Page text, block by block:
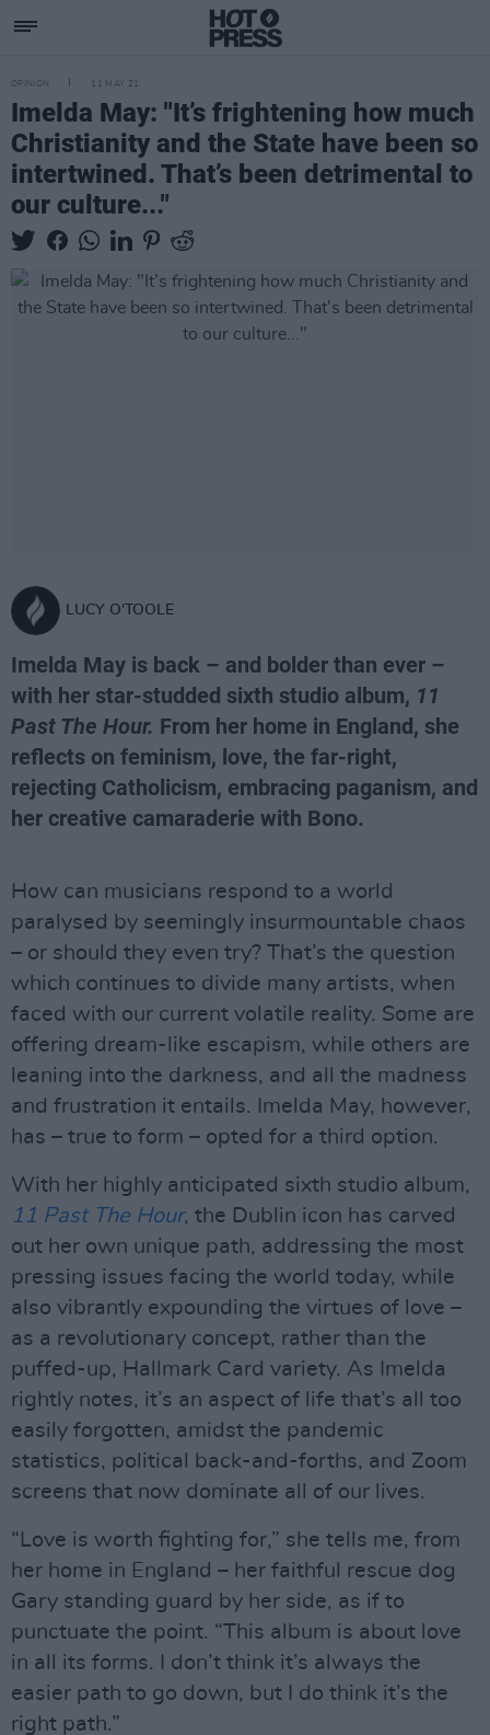
OPINION 11 MAY 21
Imelda May: "It’s frightening how much
Christianity and the State have been so
intertwined. That’s been detrimental to
our culture..."
LUCY O'TOOLE
Imelda May is back – and bolder than ever –
with her star-studded sixth studio album, 11
Past The Hour. From her home in England, she
reflects on feminism, love, the far-right,
rejecting Catholicism, embracing paganism, and
her creative camaraderie with Bono.
How can musicians respond to a world
paralysed by seemingly insurmountable chaos
– or should they even try? That’s the question
which continues to divide many artists, when
faced with our current volatile reality. Some are
offering dream-like escapism, while others are
leaning into the darkness, and all the madness
and frustration it entails. Imelda May, however,
has – true to form – opted for a third option.
With her highly anticipated sixth studio album,
11 Past The Hour, the Dublin icon has carved
out her own unique path, addressing the most
pressing issues facing the world today, while
also vibrantly expounding the virtues of love –
as a revolutionary concept, rather than the
puffed-up, Hallmark Card variety. As Imelda
rightly notes, it’s an aspect of life that’s all too
easily forgotten, amidst the pandemic
statistics, political back-and-forths, and Zoom
screens that now dominate all of our lives.
“Love is worth fighting for,” she tells me, from
her home in England – her faithful rescue dog
Gary standing guard by her side, as if to
punctuate the point. “This album is about love
in all its forms. I don’t think it’s always the
easier path to go down, but I do think it’s the
right path.”